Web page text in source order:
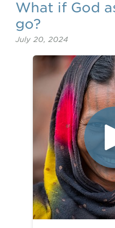
What if God
go?
July 20, 2024